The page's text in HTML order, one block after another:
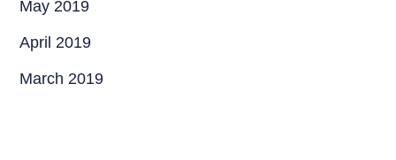
May 2019
April 2019
March 2019